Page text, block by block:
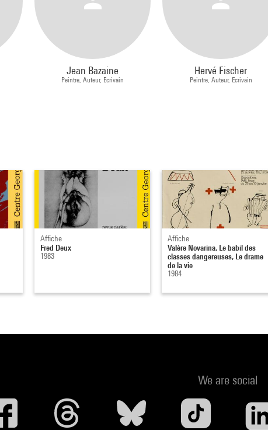
Jean Bazaine
Peintre, Auteur, Ecrivain
Hervé Fischer
Peintre, Auteur, Ecrivain
Affiche
Fred Deux
1983
Affiche
Valère Novarina, Le babil des
classes dangereuses, Le drame
de la vie
1984
We are social